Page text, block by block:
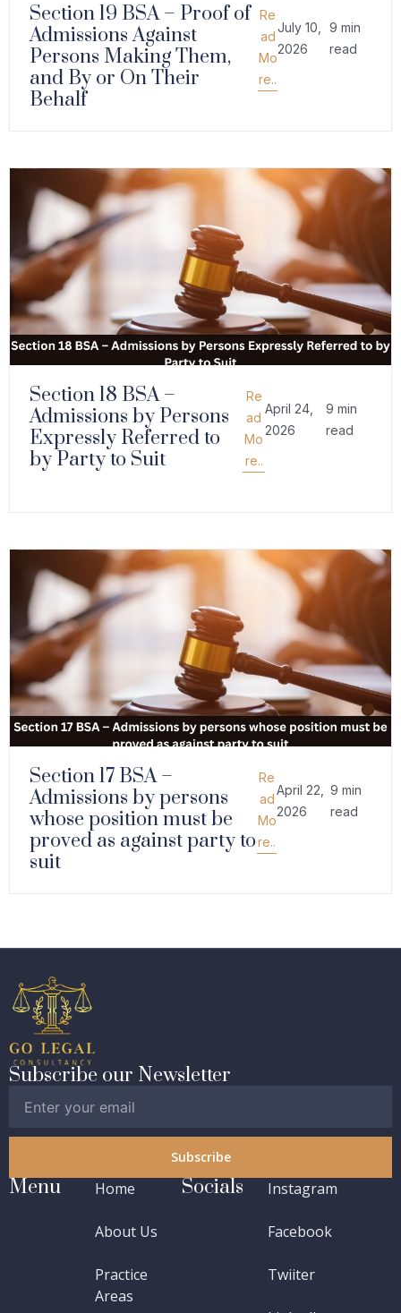
Section 19 BSA – Proof of
Admissions Against
Persons Making Them,
and By or On Their
Behalf
Re
ad
Mo
re..
July 10,
2026
9 min
read
Section 18 BSA –
Admissions by Persons
Expressly Referred to
by Party to Suit
Re
ad
Mo
re..
April 24,
2026
9 min
read
Section 17 BSA –
Admissions by persons
whose position must be
proved as against party to
suit
Re
ad
Mo
re..
April 22,
2026
9 min
read
Subscribe our Newsletter
Subscribe
Menu Home
About Us
Practice
Areas
Socials Instagram
Facebook
Twiiter